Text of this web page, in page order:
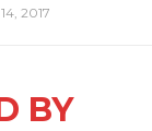
2017
BY